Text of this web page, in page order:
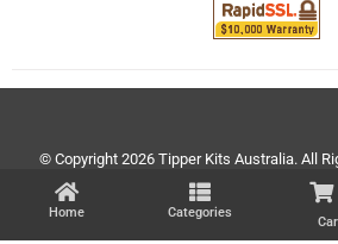
© Copyright 2026 Tipper Kits Australia. All
Development by
Home Categories